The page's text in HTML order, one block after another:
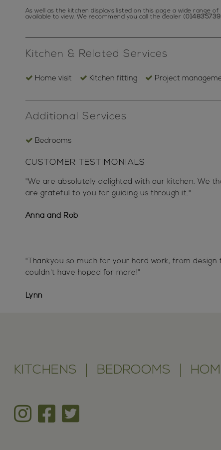
As well as the kitchen displays listed on this page a wide range
available to view. We recommend you call the dealer (
Kitchen & Related Services
Home visit Kitchen fitting Project
Additional Services
Bedrooms
CUSTOMER TESTIMONIALS
"We are absolutely delighted with our kitchen. We
are grateful to you for guiding us through it."
Anna and Rob
"Thankyou so much for your hard work, from
couldn't have hoped for more!"
Lynn
KITCHENS BEDROOMS